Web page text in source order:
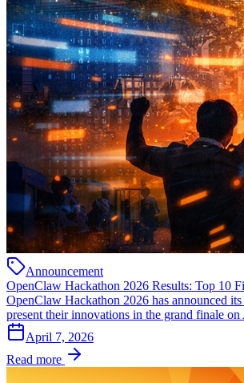
Announcement
OpenClaw Hackathon 2026 Results: Top 10
OpenClaw Hackathon 2026 has announced
present their innovations in the grand finale
April 7, 2026
Read more